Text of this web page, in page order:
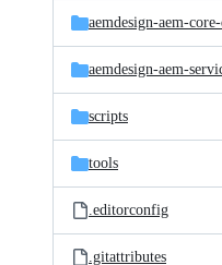
aemdesign-aem-
aemdesign-aem-
scripts
tools
.editorconfig
.gitattributes